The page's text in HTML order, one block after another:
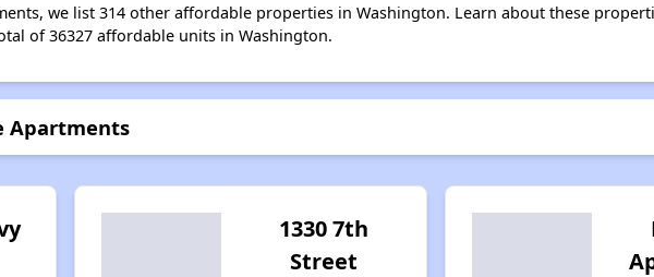
we list 314 other affordable properties in Washington. Learn about these
of 36327 affordable units in Washington.
Apartments
1330 7th
Street